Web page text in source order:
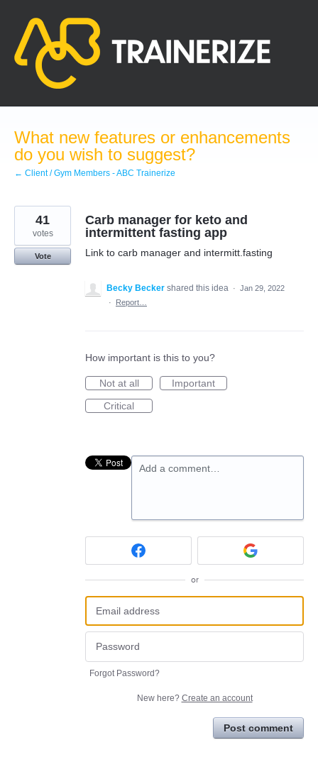
content
What new features or enhancements
do you wish to suggest?
← Client / Gym Members - ABC Trainerize
Carb manager for keto and
intermittent fasting app
Link to carb manager and intermitt.fasting
41
votes
Vote
Becky Becker shared this idea · Jan 29, 2022
·
Report…
How important is this to you?
Not at all
Important
Critical
Add a comment…
or
Forgot Password?
New here? Create an account
Post comment